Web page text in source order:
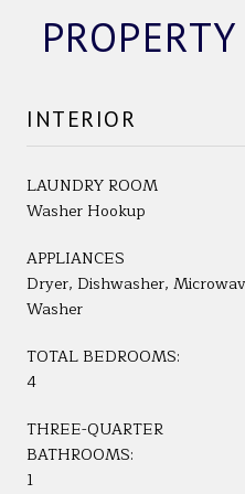
INTERIOR
LAUNDRY ROOM
Washer Hookup
APPLIANCES
Dryer, Dishwasher,
Washer
TOTAL BEDROOMS:
4
THREE-QUARTER
BATHROOMS:
1